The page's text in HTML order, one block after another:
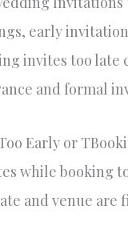
early
invites too late
and formal
Early or
while booking
and venue